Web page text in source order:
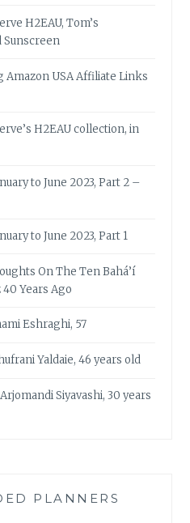
H2EAU, Tom’s
Sunscreen
USA Affiliate Links
H2EAU collection, in
to June 2023, Part 2 –
to June 2023, Part 1
On The Ten Bahá’í
Years Ago
Eshraghi, 57
Yaldaie, 46 years old
Siyavashi, 30 years
PLANNERS